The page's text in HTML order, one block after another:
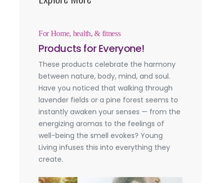
For Home, health, & fitness
Products for Everyone!
These products celebrate the harmony
between nature, body, mind, and soul.
Have you noticed that walking through
lavender fields or a pine forest seems to
instantly awaken your senses — from the
energizing aromas to the feelings of
well-being the smell evokes? Young
Living infuses this into everything they
create.